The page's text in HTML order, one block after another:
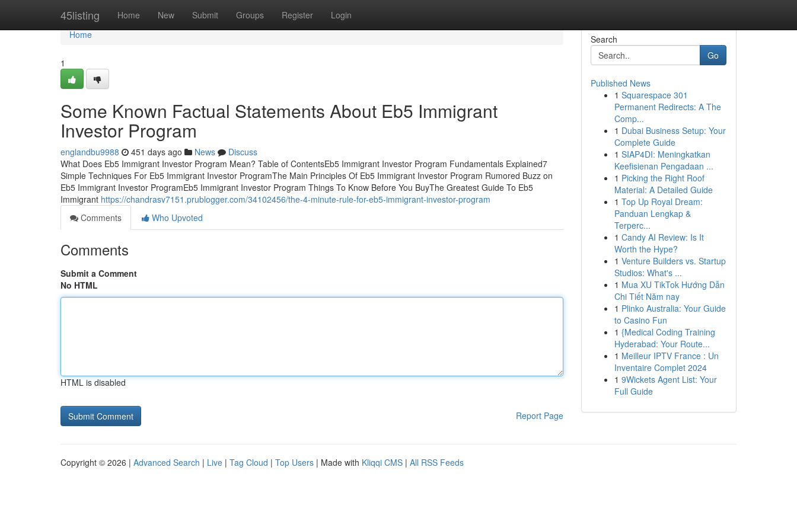
45listing Home New Submit Groups Register Login
Home
Home
1
Some Known Factual Statements About Eb5 Immigrant
Investor Program
englandbu9988 451 days ago News
Discuss
What Does Eb5 Immigrant Investor Program Mean? Table of ContentsEb5 Immigrant Investor Program Fundamentals Explained7
Simple Techniques For Eb5 Immigrant Investor ProgramThe Main Principles Of Eb5 Immigrant Investor Program Rumored Buzz on
Eb5 Immigrant Investor ProgramEb5 Immigrant Investor Program Things To Know Before You BuyThe Greatest Guide To Eb5
Immigrant https://chandrasv7151.prublogger.com/34102456/the-4-minute-rule-for-eb5-immigrant-investor-program
Comments
Who Upvoted
Comments
Submit a Comment
No HTML
HTML is disabled
Report Page
Search
Go
Published News
1 Squarespace 301
Permanent Redirects: A The
Comp...
1 Dubai Business Setup: Your
Complete Guide
1 SIAP4DI: Meningkatkan
Keefisienan Pengadaan ...
1 Picking the Right Roof
Material: A Detailed Guide
1 Top Up Royal Dream:
Panduan Lengkap &
Terperc...
1 Candy AI Review: Is It
Worth the Hype?
1 Venture Builders vs. Startup
Studios: What's ...
1 Mua XU TikTok Hướng Dẫn
Chi Tiết Năm nay
1 Plinko Australia: Your Guide
to Casino Fun
1 {Medical Coding Training
Hyderabad: Your Route...
1 Meilleur IPTV France : Un
Inventaire Complet 2024
1 9Wickets Agent List: Your
Full Guide
Copyright © 2026 | Advanced Search | Live | Tag Cloud | Top Users | Made with Kliqqi CMS | All RSS Feeds